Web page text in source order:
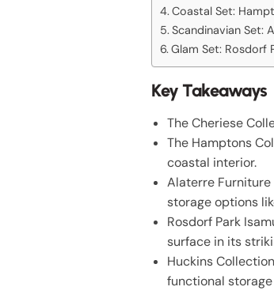
Coastal Set:
Scandinavian Set:
Glam Set: Rosdorf
Key Takeaways
The Cheriese
The Hamptons
coastal interior.
Alaterre
storage options
Rosdorf Park
surface in its
Huckins
functional